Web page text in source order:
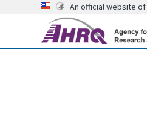
An official website